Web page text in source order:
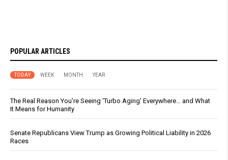
POPULAR ARTICLES
TODAY WEEK MONTH YEAR
The Real Reason You’re Seeing ‘Turbo Aging’ Everywhere… and What
It Means for Humanity
Senate Republicans View Trump as Growing Political Liability in 2026
Races